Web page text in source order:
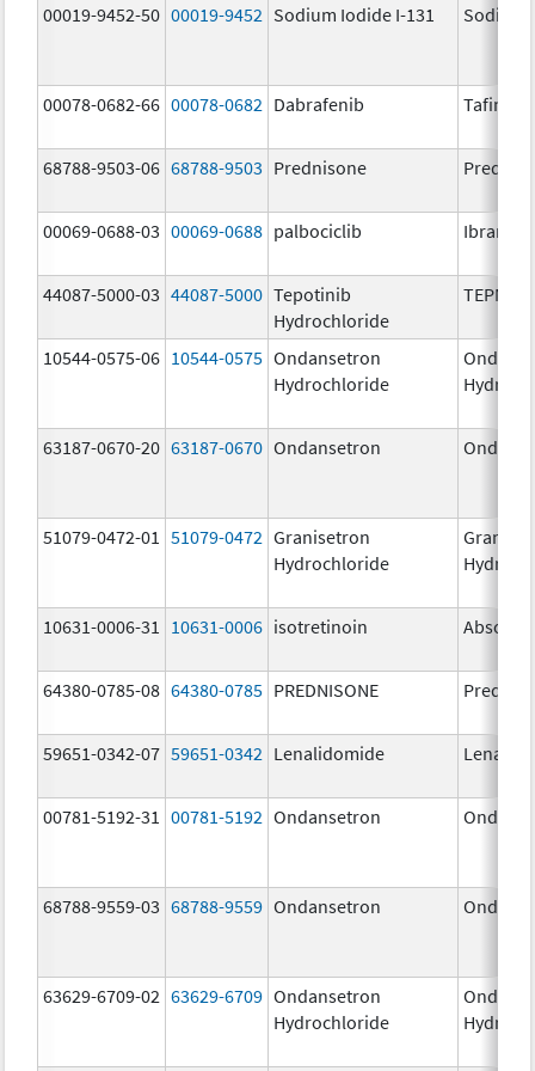
00019-9452-50 00019-9452 Sodium Iodide I-131 Sodium
00078-0682-66 00078-0682 Dabrafenib Tafinlar
68788-9503-06 68788-9503 Prednisone
00069-0688-03 00069-0688 palbociclib Ibrance
44087-5000-03 44087-5000 Tepotinib
Hydrochloride
10544-0575-06 10544-0575 Ondansetron
Hydrochloride
63187-0670-20 63187-0670 Ondansetron
51079-0472-01 51079-0472 Granisetron
Hydrochloride
10631-0006-31 10631-0006 isotretinoin
64380-0785-08 64380-0785 PREDNISONE
59651-0342-07 59651-0342 Lenalidomide
00781-5192-31 00781-5192 Ondansetron
68788-9559-03 68788-9559 Ondansetron
63629-6709-02 63629-6709 Ondansetron
Hydrochloride